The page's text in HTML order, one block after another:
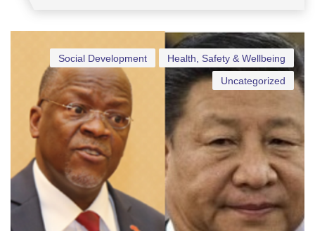
Health, Safety & Wellbeing
Social Development
Uncategorized